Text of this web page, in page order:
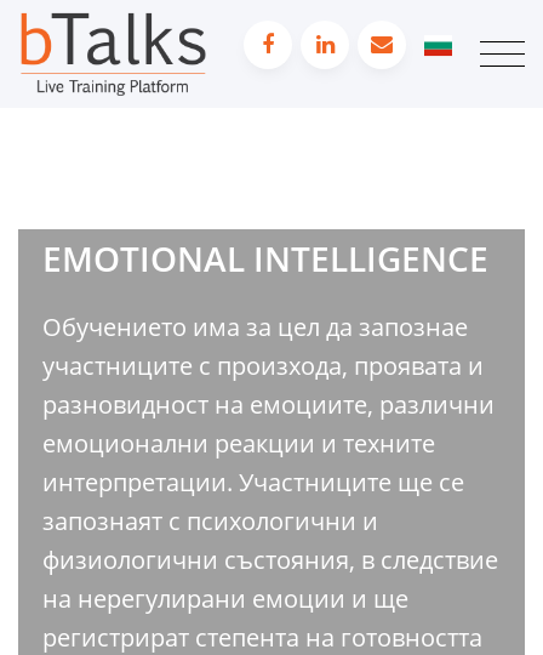
EMOTIONAL INTELLIGENCE
Обучението има за цел да запознае
участниците с произхода, проявата и
разновидност на емоциите, различни
емоционални реакции и техните
интерпретации. Участниците ще се
запознаят с психологични и
физиологични състояния, в следствие
на нерегулирани емоции и ще
регистрират степента на готовността